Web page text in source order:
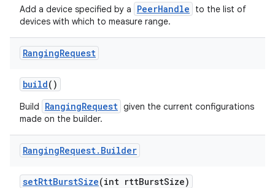
Add a device specified by a PeerHandle
to the list of
devices with which to measure range.
RangingRequest
build()
Build RangingRequest given the current configurations
made on the builder.
RangingRequest. Builder
setRttBurstSize(int rttBurstSize)